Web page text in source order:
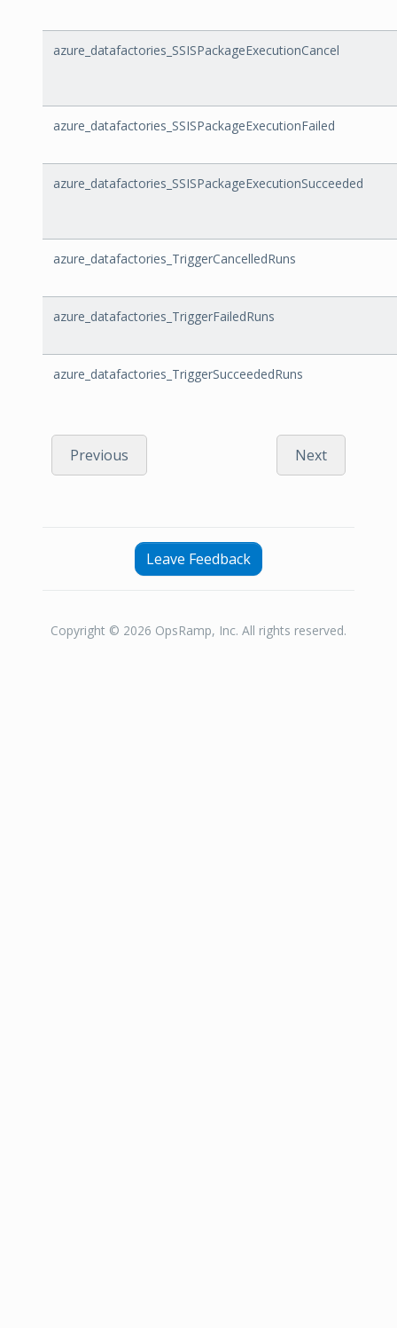
azure_datafactories_SSISPackageExecutionCancel
azure_datafactories_SSISPackageExecutionFailed
azure_datafactories_SSISPackageExecutionSucceeded
azure_datafactories_TriggerCancelledRuns
azure_datafactories_TriggerFailedRuns
azure_datafactories_TriggerSucceededRuns
Previous Next
Leave Feedback
Copyright © 2026 OpsRamp, Inc. All rights reserved.